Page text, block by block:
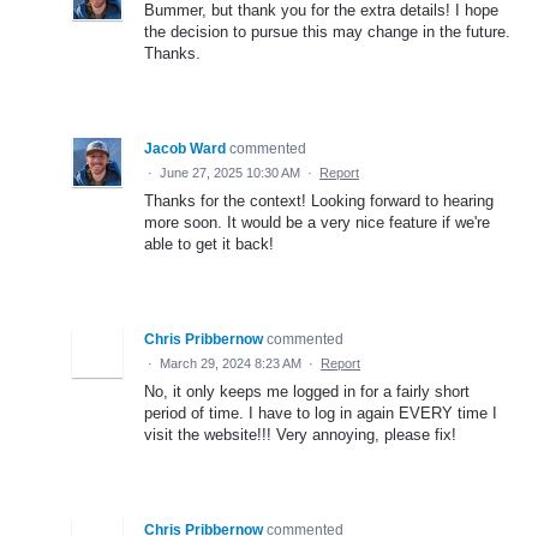
Bummer, but thank you for the extra details! I hope
the decision to pursue this may change in the future.
Thanks.
Jacob Ward commented
· June 27, 2025 10:30 AM · Report
Thanks for the context! Looking forward to hearing
more soon. It would be a very nice feature if we're
able to get it back!
Chris Pribbernow commented
· March 29, 2024 8:23 AM · Report
No, it only keeps me logged in for a fairly short
period of time. I have to log in again EVERY time I
visit the website!!! Very annoying, please fix!
Chris Pribbernow commented